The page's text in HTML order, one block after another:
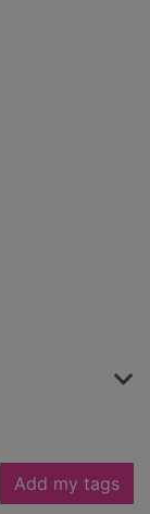
Add my tags